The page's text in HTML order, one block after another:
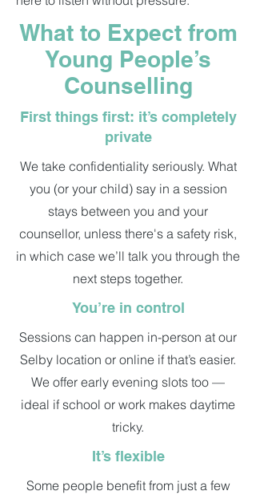
What to Expect from
Young People’s
Counselling
First things first: it’s completely
private
We take confidentiality seriously. What
you (or your child) say in a session
stays between you and your
counsellor, unless there's a safety risk,
in which case we’ll talk you through the
next steps together.
You’re in control
Sessions can happen in-person at our
Selby location or online if that’s easier.
We offer early evening slots too —
ideal if school or work makes daytime
tricky.
It’s flexible
Some people benefit from just a few